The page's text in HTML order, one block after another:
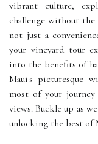
vibrant culture,
challenge without
not just a
your vineyard tour
into the benefits of
Maui's picturesque
most of your journey
views. Buckle up as
unlocking the best of